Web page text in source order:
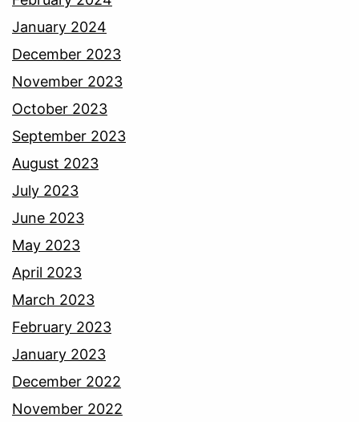
January 2024
December 2023
November 2023
October 2023
September 2023
August 2023
July 2023
June 2023
May 2023
April 2023
March 2023
February 2023
January 2023
December 2022
November 2022